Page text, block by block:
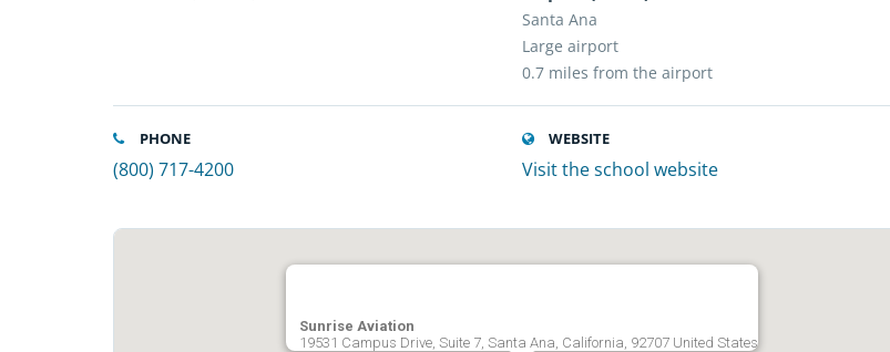
Santa Ana
Large airport
0.7 miles from the airport
PHONE
(800) 717-4200
WEBSITE
Visit the school website
Sunrise Aviation
19531 Campus Drive, Suite 7, Santa Ana, California, 92707 United States